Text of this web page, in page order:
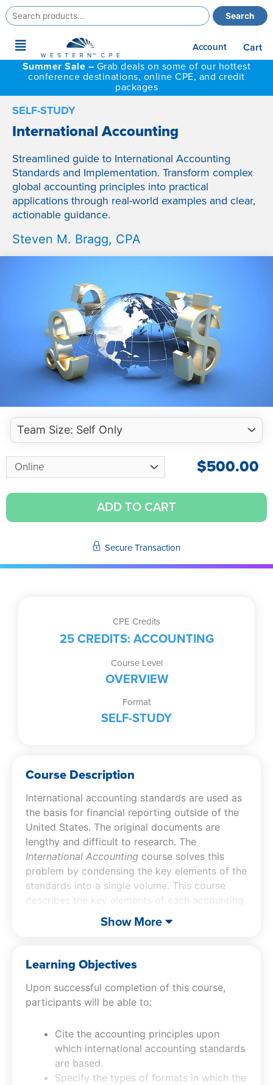
Search
for:
Search
Main
Menu
Account
Cart
Summer Sale – Grab deals on some of our hottest
conference destinations, online CPE, and credit
packages
SELF-STUDY
International Accounting
Streamlined guide to International Accounting
Standards and Implementation. Transform complex
global accounting principles into practical
applications through real-world examples and clear,
actionable guidance.
Steven M. Bragg, CPA
$500.00
ADD TO CART
Secure Transaction
CPE Credits
25 CREDITS: ACCOUNTING
Course Level
OVERVIEW
Format
SELF-STUDY
Course Description
International accounting standards are used as
the basis for financial reporting outside of the
United States. The original documents are
lengthy and difficult to research. The
International Accounting course solves this
problem by condensing the key elements of the
standards into a single volume. This course
describes the key elements of each accounting
topic, how accounting information is to be
disclosed, and where to look in the source
contains hundreds of practical examples that
show how to apply international accounting
standards to real-world situations, as well as
sample journal entries and usage tips. In short,
reference for accountants who need quick
answers to difficult problems.
Show More
Learning Objectives
Upon successful completion of this course,
participants will be able to:
Cite the accounting principles upon
which international accounting standards
are based.
Specify the types of formats in which the